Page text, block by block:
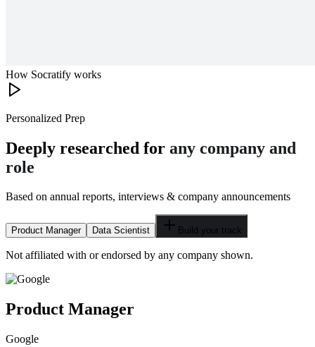
How Socratify works
Personalized Prep
Deeply researched for any company and
role
Based on annual reports, interviews & company announcements
Product Manager Data Scientist Build your track
Not affiliated with or endorsed by any company shown.
Product Manager
Google